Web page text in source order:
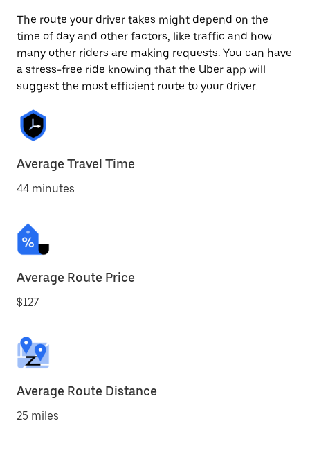
The route your driver takes might depend on the
time of day and other factors, like traffic and how
many other riders are making requests. You can have
a stress-free ride knowing that the Uber app will
suggest the most efficient route to your driver.
Average Travel Time
44 minutes
Average Route Price
$127
Average Route Distance
25 miles